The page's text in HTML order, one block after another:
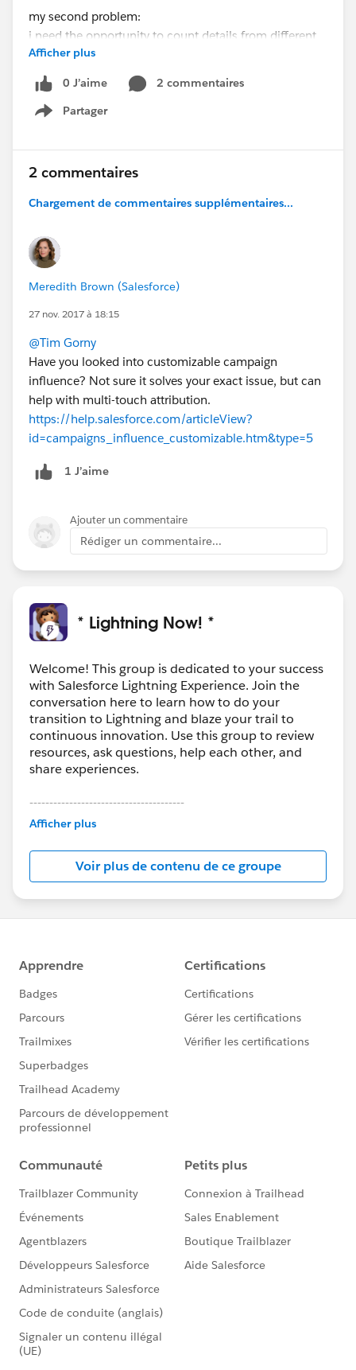
my second problem:
i need the opportunity to count details from different
campaigns in one attribute. for example if i create a
new campaign and want to have a "digit"-attribute
there how often a contact took part in the previous x
campaigns. I tried with the rollup-summary-fields but
Do you guys have an ideas about this problems?
Best regards
Afficher plus
0 J’aime
2 commentaires
Partager
Show menu
2 commentaires
Chargement de commentaires supplémentaires...
Meredith Brown (Salesforce)
27 nov. 2017 à 18:15
@Tim Gorny
Have you looked into customizable campaign
influence? Not sure it solves your exact issue, but can
help with multi-touch attribution.
https://help.salesforce.com/articleView?
id=campaigns_influence_customizable.htm&type=5
1 J’aime
Ajouter un commentaire
Rédiger un commentaire...
* Lightning Now! *
Welcome! This group is dedicated to your success
with Salesforce Lightning Experience. Join the
conversation here to learn how to do your
transition to Lightning and blaze your trail to
continuous innovation. Use this group to review
resources, ask questions, help each other, and
share experiences.
---------------------------------------
This group is maintained and moderated by
this group falls under the official Forward-Looking
Statement:http://investor.salesforce.com/about-
us/investor/forward-looking-
statements/default.aspx
Afficher plus
Voir plus de contenu de ce groupe